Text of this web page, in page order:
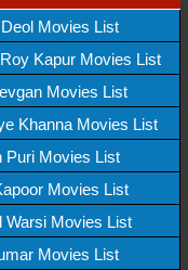
Movies List
Kapur Movies List
Movies List
Khanna Movies List
Puri Movies List
Movies List
Warsi Movies List
Movies List